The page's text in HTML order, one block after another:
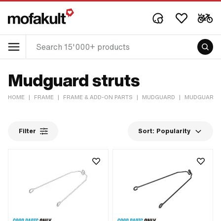
Mudguard struts
HOME | FRAME | FRAME & ADD-ON PARTS | MUDGUARD | MUDGUARD
Filter Sort: Popularity